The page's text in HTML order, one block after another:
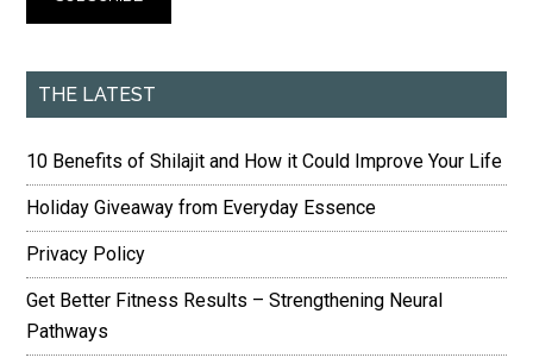
THE LATEST
10 Benefits of Shilajit and How it Could Improve Your Life
Holiday Giveaway from Everyday Essence
Privacy Policy
Get Better Fitness Results – Strengthening Neural
Pathways